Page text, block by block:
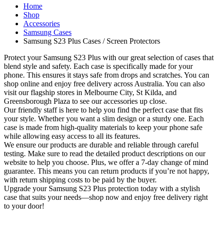
Home
Shop
Accessories
Samsung Cases
Samsung S23 Plus Cases / Screen Protectors
Protect your Samsung S23 Plus with our great selection of cases that
blend style and safety. Each case is specifically made for your
phone. This ensures it stays safe from drops and scratches. You can
shop online and enjoy free delivery across Australia. You can also
visit our flagship stores in Melbourne City, St Kilda, and
Greensborough Plaza to see our accessories up close.
Our friendly staff is here to help you find the perfect case that fits
your style. Whether you want a slim design or a sturdy one. Each
case is made from high-quality materials to keep your phone safe
while allowing easy access to all its features.
We ensure our products are durable and reliable through careful
testing. Make sure to read the detailed product descriptions on our
website to help you choose. Plus, we offer a 7-day change of mind
guarantee. This means you can return products if you’re not happy,
with return shipping costs to be paid by the buyer.
Upgrade your Samsung S23 Plus protection today with a stylish
case that suits your needs—shop now and enjoy free delivery right
to your door!